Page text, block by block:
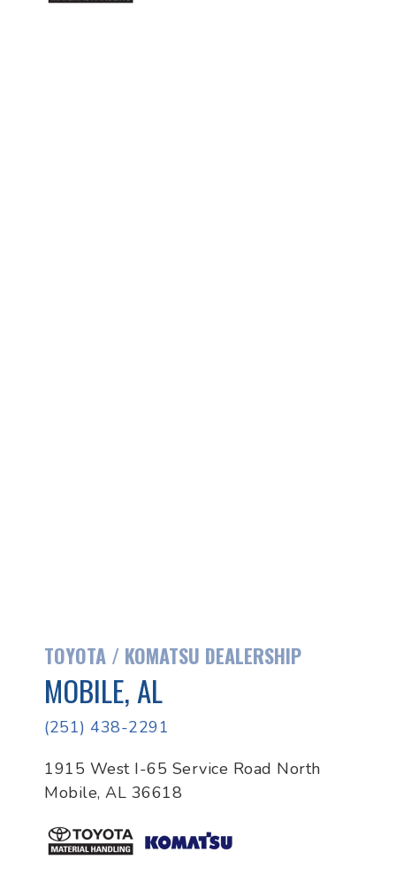
TOYOTA / KOMATSU DEALERSHIP
MOBILE, AL
(251) 438-2291
1915 West I-65 Service Road North
Mobile, AL 36618